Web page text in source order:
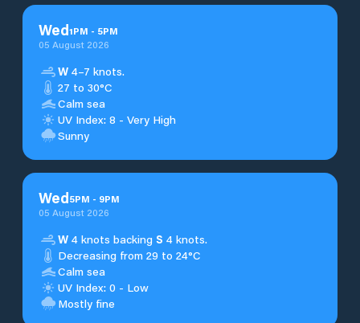
Wed1PM - 5PM
05 August 2026
W 4–7 knots.
27 to 30°C
Calm sea
UV Index: 8 - Very High
Sunny
Wed5PM - 9PM
05 August 2026
W 4 knots backing S 4 knots.
Decreasing from 29 to 24°C
Calm sea
UV Index: 0 - Low
Mostly fine